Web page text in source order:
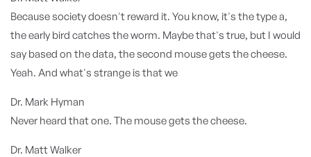
Because society doesn't reward it. You know, it's the type a,
the early bird catches the worm. Maybe that's true, but I would
say based on the data, the second mouse gets the cheese.
Yeah. And what's strange is that we
Dr. Mark Hyman
Never heard that one. The mouse gets the cheese.
Dr. Matt Walker